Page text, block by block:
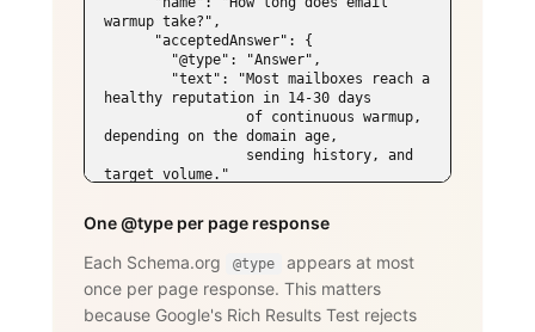
warmup take?",
healthy reputation in 14-30 days
depending on the domain age,
target volume."
    {
      "name": "Does WarmySender support
LinkedIn outreach?",
      "acceptedAnswer": {
One @type per page response
Each Schema.org
@type
appears at most
once per page response. This matters
because Google's Rich Results Test rejects